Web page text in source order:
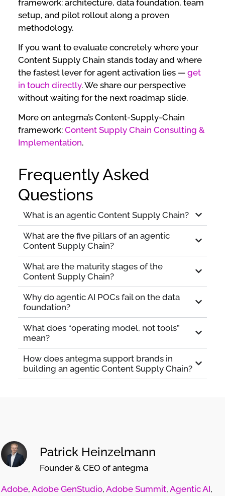
framework: architecture, data foundation, team
setup, and pilot rollout along a proven
methodology.
If you want to evaluate concretely where your
Content Supply Chain stands today and where
the fastest lever for agent activation lies — get
in touch directly. We share our perspective
without waiting for the next roadmap slide.
More on antegma’s Content-Supply-Chain
framework: Content Supply Chain Consulting &
Implementation.
Frequently Asked
Questions
What is an agentic Content Supply Chain?
What are the five pillars of an agentic
Content Supply Chain?
What are the maturity stages of the
Content Supply Chain?
Why do agentic AI POCs fail on the data
foundation?
What does “operating model, not tools”
mean?
How does antegma support brands in
building an agentic Content Supply Chain?
Patrick Heinzelmann
Founder & CEO of antegma
Adobe, Adobe GenStudio, Adobe Summit, Agentic AI,